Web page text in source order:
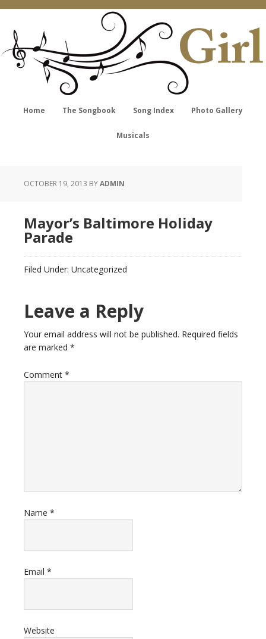
Home The Songbook Song Index Photo Gallery
Musicals
OCTOBER 19, 2013 BYADMIN
Mayor’s Baltimore Holiday
Parade
Filed Under: Uncategorized
Leave a Reply
Your email address will not be published. Required fields
are marked *
Comment *
Name *
Email *
Website